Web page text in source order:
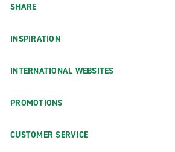
SHARE
INSPIRATION
INTERNATIONAL WEBSITES
PROMOTIONS
CUSTOMER SERVICE